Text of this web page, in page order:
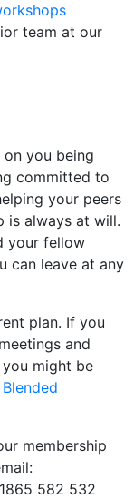
team at our
you being
committed to
your peers
is always at will.
your fellow
can leave at any
plan. If you
and
might be
Blended
membership
582 532